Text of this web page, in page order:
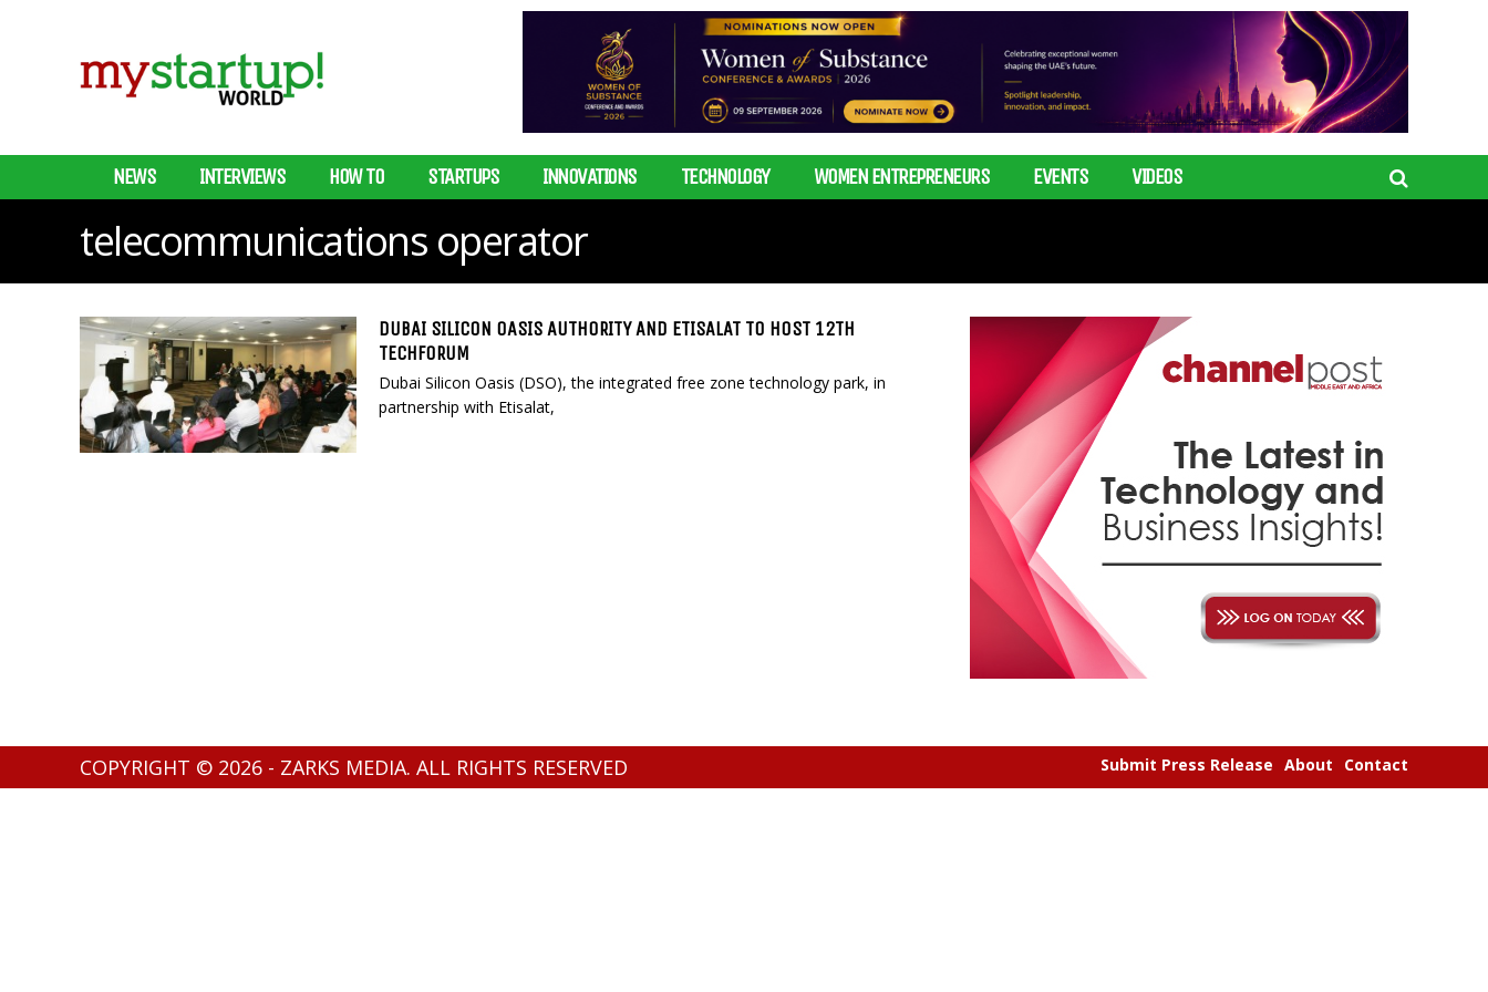
NEWS INTERVIEWS HOW TO STARTUPS INNOVATIONS TECHNOLOGY WOMEN ENTREPRENEURS EVENTS VIDEOS
telecommunications operator
DUBAI SILICON OASIS AUTHORITY AND ETISALAT TO HOST 12TH
TECHFORUM
Dubai Silicon Oasis (DSO), the integrated free zone technology park, in
partnership with Etisalat,
COPYRIGHT © 2026 - ZARKS MEDIA. ALL RIGHTS RESERVED Submit Press Release About Contact